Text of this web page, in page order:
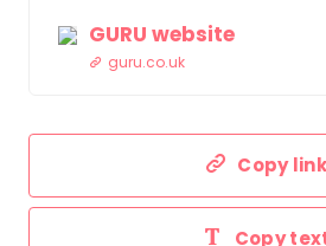
GURU website
guru.co.uk
Copy link
Copy